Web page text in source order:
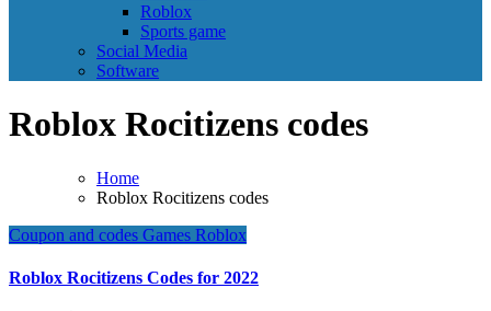
Roblox
Sports game
Social Media
Software
Roblox Rocitizens codes
Home
Roblox Rocitizens codes
Coupon and codes Games Roblox
Roblox Rocitizens Codes for 2022